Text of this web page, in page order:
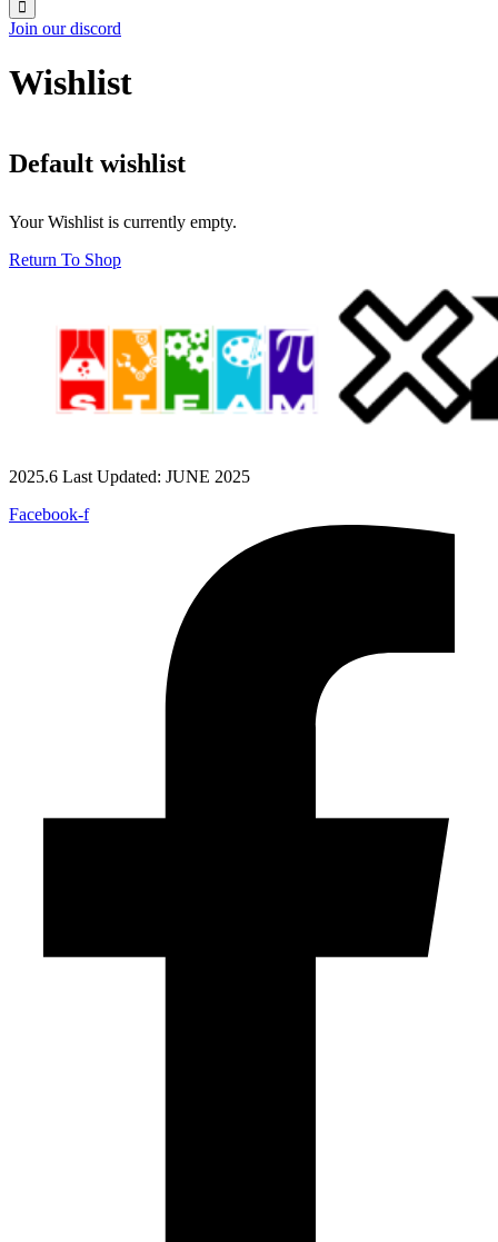
Join our discord
Wishlist
Default wishlist
Your Wishlist is currently empty.
Return To Shop
2025.6 Last Updated: JUNE 2025
Facebook-f